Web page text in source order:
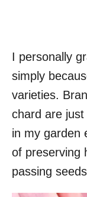
I personally
simply
varieties.
chard are
in my garden
of preserving
passing